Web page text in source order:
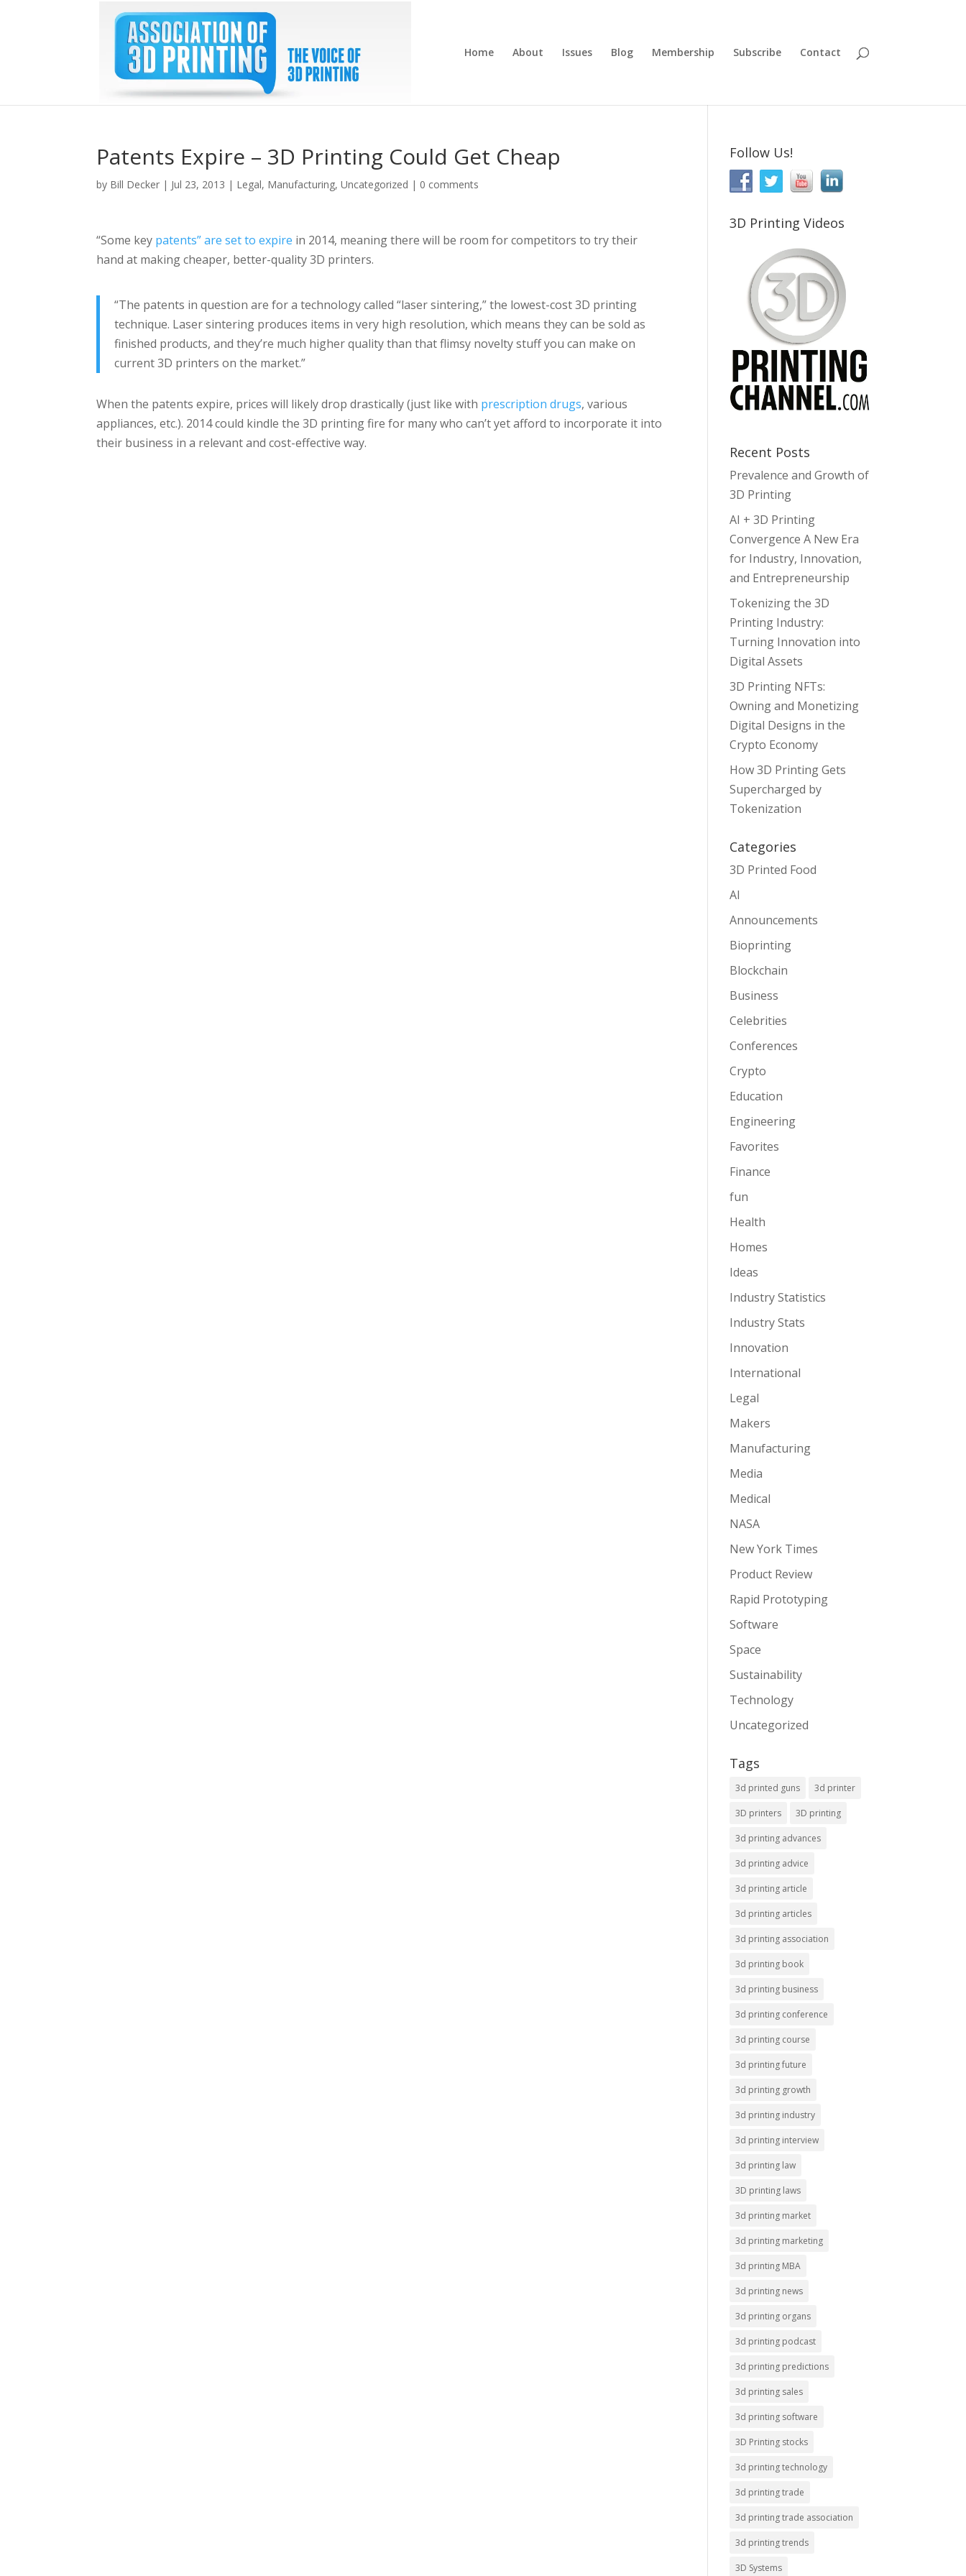
Home About Issues Blog Membership Subscribe Contact
Patents Expire – 3D Printing Could Get Cheap
by Bill Decker | Jul 23, 2013 | Legal, Manufacturing,Uncategorized | 0 comments
“Some key patents” are set to expire in 2014, meaning there will be room for competitors to try their
hand at making cheaper, better-quality 3D printers.
“The patents in question are for a technology called “laser sintering,” the lowest-cost 3D printing
technique. Laser sintering produces items in very high resolution, which means they can be sold as
finished products, and they’re much higher quality than that flimsy novelty stuff you can make on
current 3D printers on the market.”
When the patents expire, prices will likely drop drastically (just like with prescription drugs, various
appliances, etc.). 2014 could kindle the 3D printing fire for many who can’t yet afford to incorporate it into
their business in a relevant and cost-effective way.
Follow Us!
3D Printing Videos
Recent Posts
Prevalence and Growth of
3D Printing
AI + 3D Printing
Convergence A New Era
for Industry, Innovation,
and Entrepreneurship
Tokenizing the 3D
Printing Industry:
Turning Innovation into
Digital Assets
3D Printing NFTs:
Owning and Monetizing
Digital Designs in the
Crypto Economy
How 3D Printing Gets
Supercharged by
Tokenization
Categories
3D Printed Food
AI
Announcements
Bioprinting
Blockchain
Business
Celebrities
Conferences
Crypto
Education
Engineering
Favorites
Finance
fun
Health
Homes
Ideas
Industry Statistics
Industry Stats
Innovation
International
Legal
Makers
Manufacturing
Media
Medical
NASA
New York Times
Product Review
Rapid Prototyping
Software
Space
Sustainability
Technology
Uncategorized
Tags
3d printed guns 3d printer
3D printers 3D printing
3d printing advances
3d printing advice
3d printing article
3d printing articles
3d printing association
3d printing book
3d printing business
3d printing conference
3d printing course
3d printing future
3d printing growth
3d printing industry
3d printing interview
3d printing law
3D printing laws
3d printing market
3d printing marketing
3d printing MBA
3d printing news
3d printing organs
3d printing podcast
3d printing predictions
3d printing sales
3d printing software
3D Printing stocks
3d printing technology
3d printing trade
3d printing trade association
3d printing trends
3D Systems